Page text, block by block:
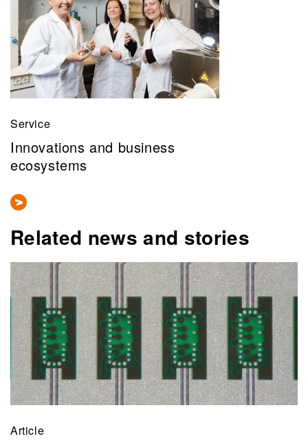
Service
Innovations and business
ecosystems
Related news and stories
Article